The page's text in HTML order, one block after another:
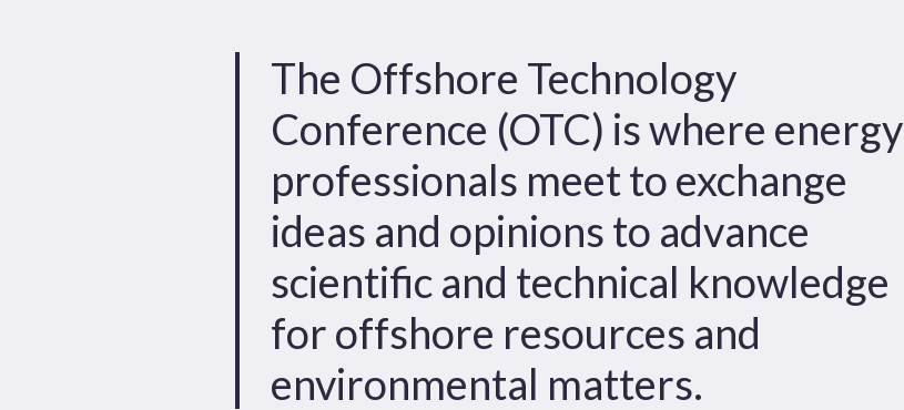
Hit enter to search or ESC to close
The Offshore Technology
Conference (OTC) is where energy
professionals meet to exchange
ideas and opinions to advance
scientific and technical knowledge
for offshore resources and
environmental matters.